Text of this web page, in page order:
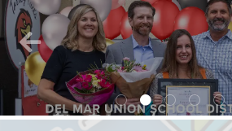
WATCH HERE!
READ MORE
CLICK HERE FOR THE